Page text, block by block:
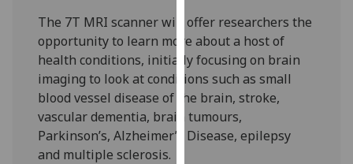
personalised
ads
I do not
want
personalised
ads
The 7T MRI scanner will offer researchers the
opportunity to learn more about a host of
health conditions, initially focusing on brain
imaging to look at conditions such as small
blood vessel disease of the brain, stroke,
vascular dementia, brain tumours,
Parkinson’s, Alzheimer’s Disease, epilepsy
and multiple sclerosis.